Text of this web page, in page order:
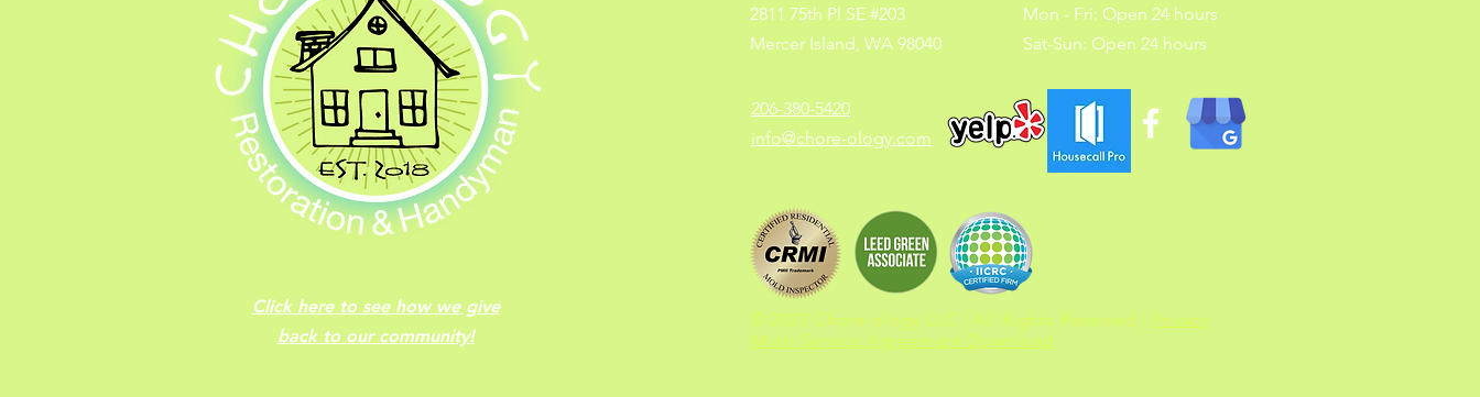
Click here to see how we give
back to our community!
2811 75th Pl SE #203
Mercer Island, WA 98040
Mon - Fri: Open 24 hours
​​Sat-Sun: Open 24 hours
206-380-5420
info@chore-ology.com
© 2023 Chore-ology LLC | All Rights Reserved | Privacy
Multi-Service Agreement Download